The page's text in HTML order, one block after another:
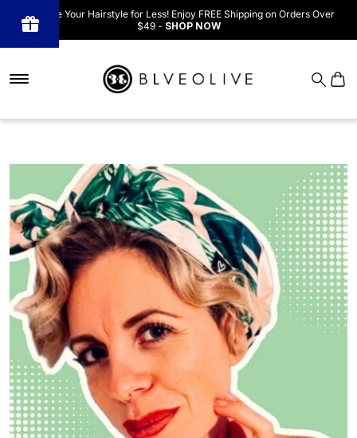
Referrals &
Upgrade Your Hairstyle for Less! Enjoy FREE Shipping on Orders Over
$49 - SHOP NOW